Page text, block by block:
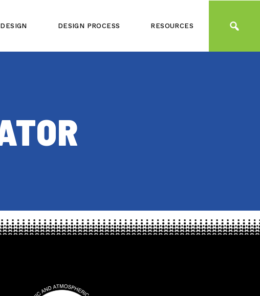
DESIGN PROCESS RESOURCES